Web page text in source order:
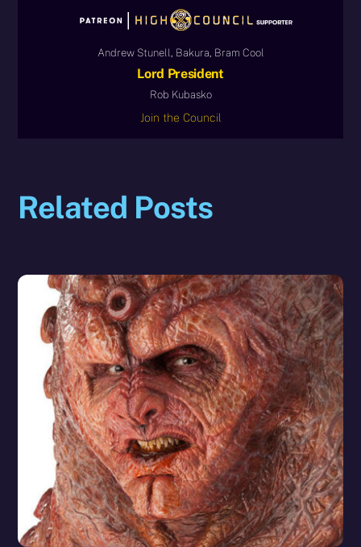
Andrew Stunell, Bakura, Bram Cool
Lord President
Rob Kubasko
Join the Council
Related Posts